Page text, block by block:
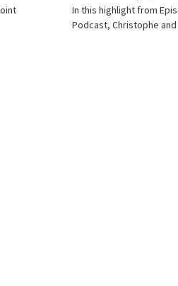
In this highlight from
Podcast, Christophe and